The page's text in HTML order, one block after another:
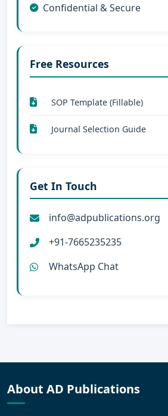
Confidential & Secure
Free Resources
SOP Template (Fillable)
Journal Selection Guide
Get In Touch
info@adpublications.org
+91-7665235235
WhatsApp Chat
About AD Publications